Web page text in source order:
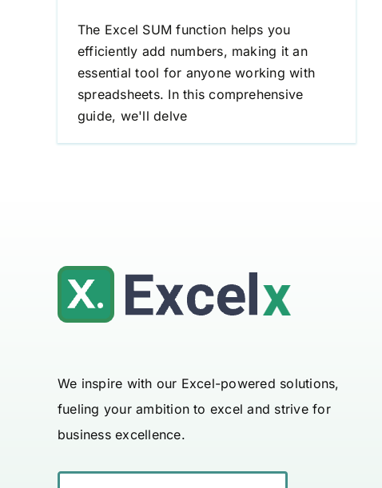
The Excel SUM function helps you
efficiently add numbers, making it an
essential tool for anyone working with
spreadsheets. In this comprehensive
guide, we'll delve
We inspire with our Excel-powered solutions,
fueling your ambition to excel and strive for
business excellence.